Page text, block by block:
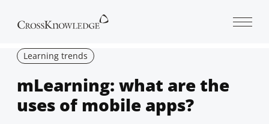
Learning trends
mLearning: what are the
uses of mobile apps?